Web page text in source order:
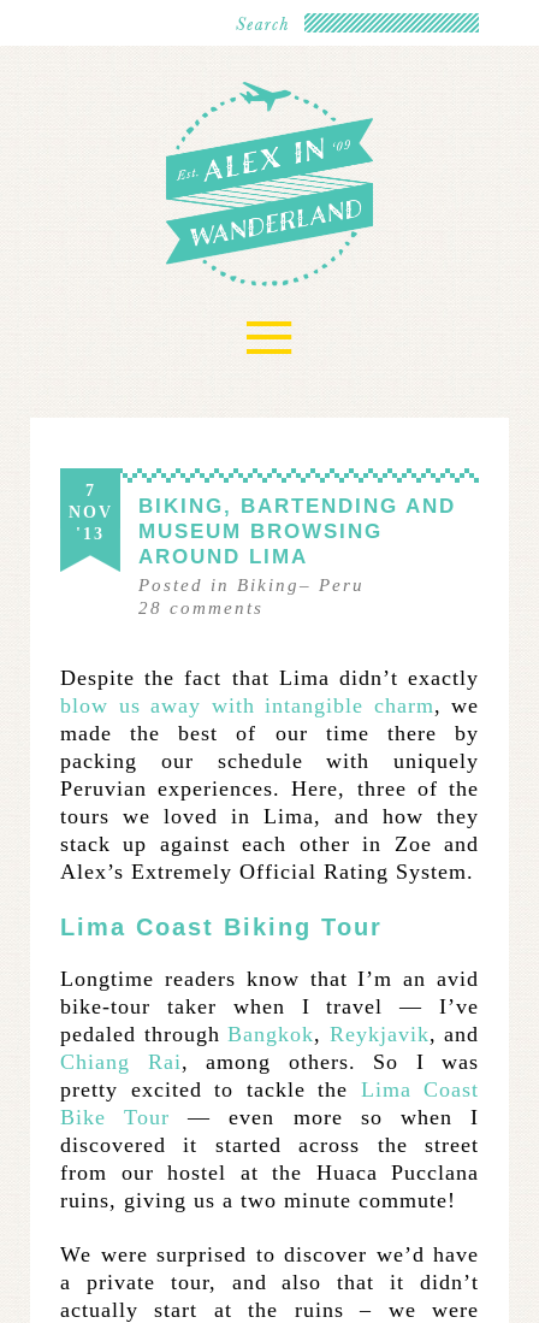
≡
7
NOV
'13
BIKING, BARTENDING AND
MUSEUM BROWSING
AROUND LIMA
Posted in Biking– Peru
28 comments
Despite the fact that Lima didn’t exactly
blow us away with intangible charm, we
made the best of our time there by
packing our schedule with uniquely
Peruvian experiences. Here, three of the
tours we loved in Lima, and how they
stack up against each other in Zoe and
Alex’s Extremely Official Rating System.
Lima Coast Biking Tour
Longtime readers know that I’m an avid
bike-tour taker when I travel — I’ve
pedaled through Bangkok, Reykjavik, and
Chiang Rai, among others. So I was
pretty excited to tackle the Lima Coast
Bike Tour — even more so when I
discovered it started across the street
from our hostel at the Huaca Pucclana
ruins, giving us a two minute commute!
We were surprised to discover we’d have
a private tour, and also that it didn’t
actually start at the ruins – we were